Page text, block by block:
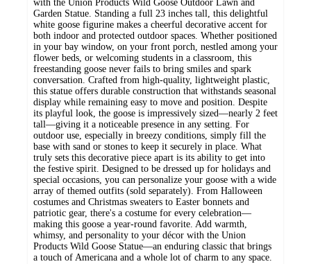
with the Union Products Wild Goose Outdoor Lawn and
Garden Statue. Standing a full 23 inches tall, this delightful
white goose figurine makes a cheerful decorative accent for
both indoor and protected outdoor spaces. Whether positioned
in your bay window, on your front porch, nestled among your
flower beds, or welcoming students in a classroom, this
freestanding goose never fails to bring smiles and spark
conversation. Crafted from high-quality, lightweight plastic,
this statue offers durable construction that withstands seasonal
display while remaining easy to move and position. Despite
its playful look, the goose is impressively sized—nearly 2 feet
tall—giving it a noticeable presence in any setting. For
outdoor use, especially in breezy conditions, simply fill the
base with sand or stones to keep it securely in place. What
truly sets this decorative piece apart is its ability to get into
the festive spirit. Designed to be dressed up for holidays and
special occasions, you can personalize your goose with a wide
array of themed outfits (sold separately). From Halloween
costumes and Christmas sweaters to Easter bonnets and
patriotic gear, there's a costume for every celebration—
making this goose a year-round favorite. Add warmth,
whimsy, and personality to your décor with the Union
Products Wild Goose Statue—an enduring classic that brings
a touch of Americana and a whole lot of charm to any space.